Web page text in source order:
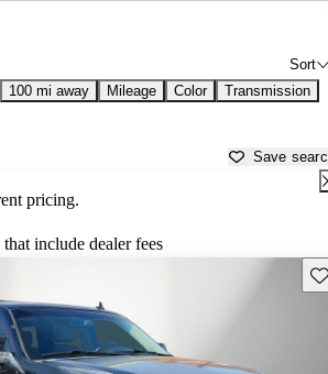
Sort
100 mi away Mileage Color Transmission
Save
pricing.
include dealer fees